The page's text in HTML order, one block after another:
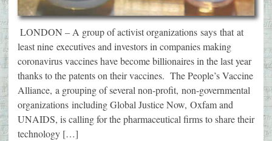
LONDON – A group of activist organizations says that at
least nine executives and investors in companies making
coronavirus vaccines have become billionaires in the last year
thanks to the patents on their vaccines. The People’s Vaccine
Alliance, a grouping of several non-profit, non-governmental
organizations including Global Justice Now, Oxfam and
UNAIDS, is calling for the pharmaceutical firms to share their
technology […]